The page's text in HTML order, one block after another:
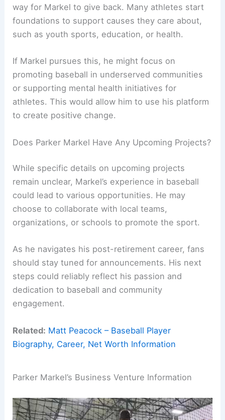
way for Markel to give back. Many athletes start
foundations to support causes they care about,
such as youth sports, education, or health.
If Markel pursues this, he might focus on
promoting baseball in underserved communities
or supporting mental health initiatives for
athletes. This would allow him to use his platform
to create positive change.
Does Parker Markel Have Any Upcoming Projects?
While specific details on upcoming projects
remain unclear, Markel’s experience in baseball
could lead to various opportunities. He may
choose to collaborate with local teams,
organizations, or schools to promote the sport.
As he navigates his post-retirement career, fans
should stay tuned for announcements. His next
steps could reliably reflect his passion and
dedication to baseball and community
engagement.
Related: Matt Peacock – Baseball Player
Biography, Career, Net Worth Information
Parker Markel’s Business Venture Information